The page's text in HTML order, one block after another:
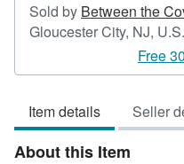
Sold by Between the
Gloucester City, NJ,
Free
Item details Seller
About this Item